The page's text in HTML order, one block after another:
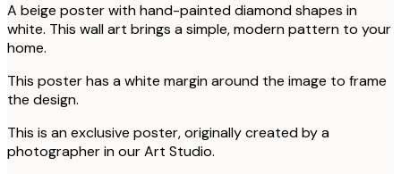
A beige poster with hand-painted diamond shapes in
white. This wall art brings a simple, modern pattern to your
home.
This poster has a white margin around the image to frame
the design.
This is an exclusive poster, originally created by a
photographer in our Art Studio.